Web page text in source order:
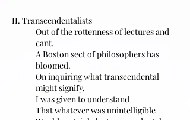
II. Transcendentalists
Out of the rottenness of lectures and
cant,
A Boston sect of philosophers has
bloomed.
On inquiring what transcendental
might signify,
I was given to understand
That whatever was unintelligible